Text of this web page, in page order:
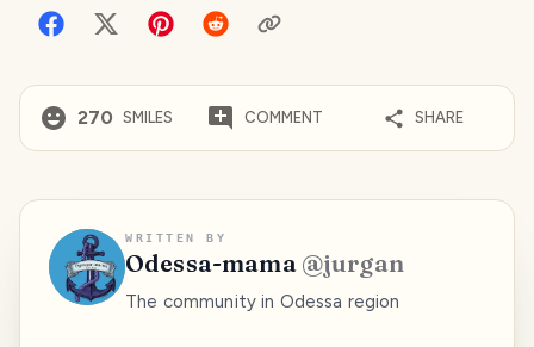
270 SMILES COMMENT SHARE
WRITTEN BY
Odessa-mama @jurgan
The community in Odessa region